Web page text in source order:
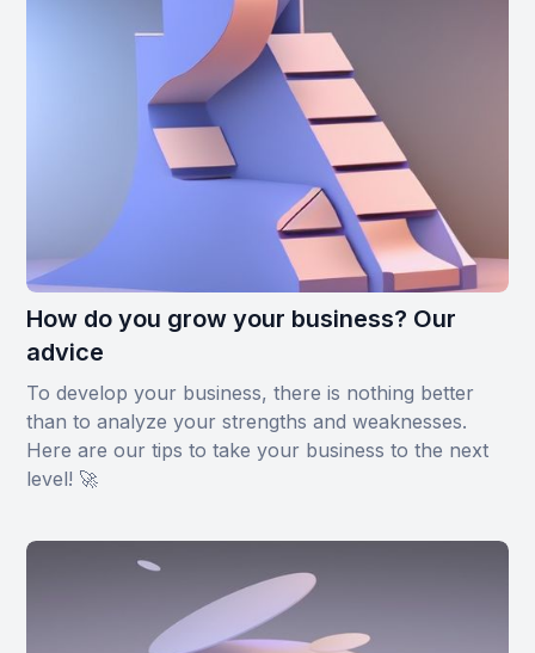
How do you grow your business? Our
advice
To develop your business, there is nothing better
than to analyze your strengths and weaknesses.
Here are our tips to take your business to the next
level! 🚀